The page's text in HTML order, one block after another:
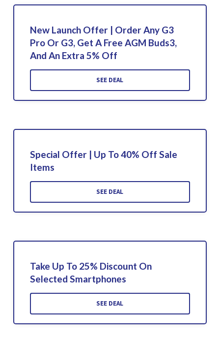
New Launch Offer | Order Any G3
Pro Or G3, Get A Free AGM Buds3,
And An Extra 5% Off
SEE DEAL
Special Offer | Up To 40% Off Sale
Items
SEE DEAL
Take Up To 25% Discount On
Selected Smartphones
SEE DEAL